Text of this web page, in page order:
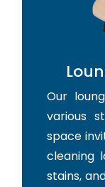
Our
various
space
cleaning
stains,